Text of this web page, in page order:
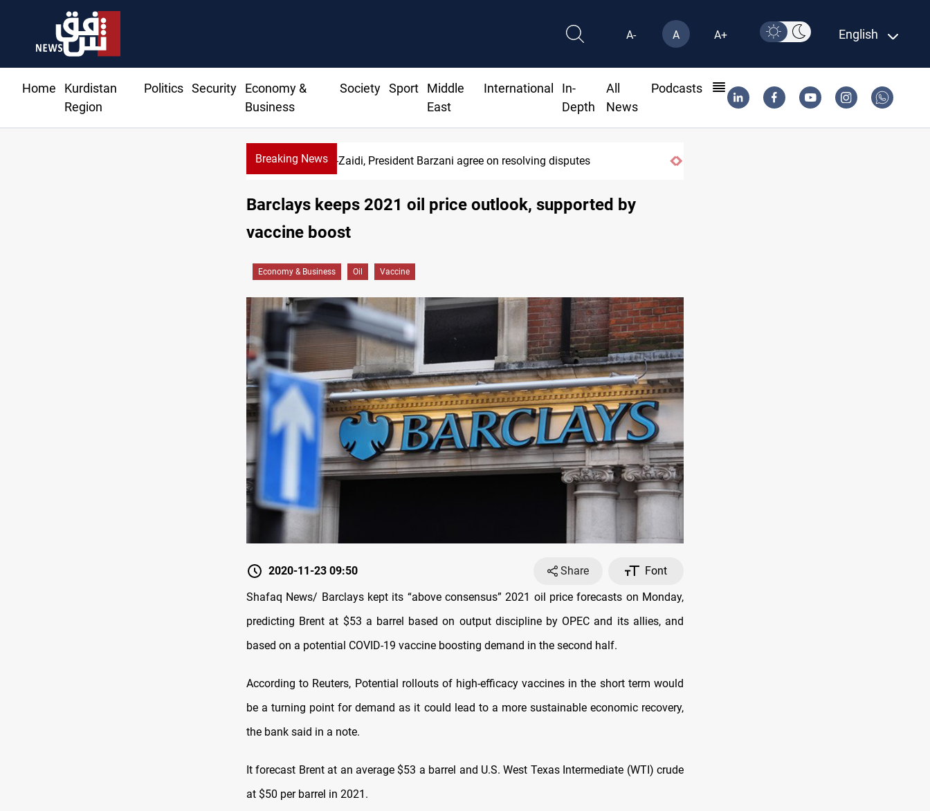
A- A A+ English
Home
Kurdistan
Region
Politics Security
Economy &
Business
Society Sport
Middle
East
International
In-
Depth
All
News
Podcasts
Breaking NewsAl-Zaidi, President Barzani agree on resolving disputes
Barclays keeps 2021 oil price outlook, supported by
vaccine boost
Economy & Business Oil Vaccine
2020-11-23 09:50 Share
Font
Shafaq News/ Barclays kept its “above consensus” 2021 oil price forecasts on Monday,
predicting Brent at $53 a barrel based on output discipline by OPEC and its allies, and
based on a potential COVID-19 vaccine boosting demand in the second half.
According to Reuters, Potential rollouts of high-efficacy vaccines in the short term would
be a turning point for demand as it could lead to a more sustainable economic recovery,
the bank said in a note.
It forecast Brent at an average $53 a barrel and U.S. West Texas Intermediate (WTI) crude
at $50 per barrel in 2021.